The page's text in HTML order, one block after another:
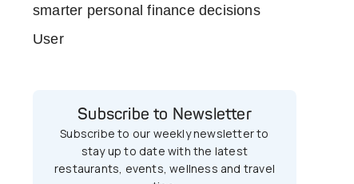
smarter personal finance decisions
User
Subscribe to Newsletter
Subscribe to our weekly newsletter to
stay up to date with the latest
restaurants, events, wellness and travel